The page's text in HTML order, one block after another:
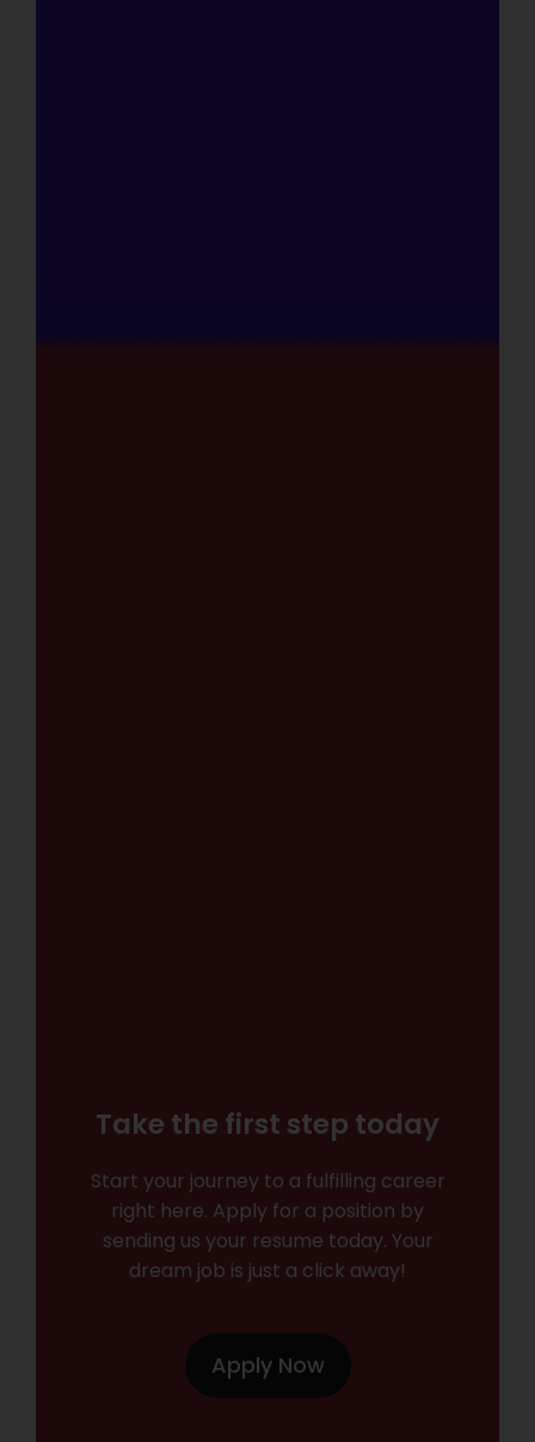
Take the first step today
Start your journey to a fulfilling career
right here. Apply for a position by
sending us your resume today. Your
dream job is just a click away!
Apply Now